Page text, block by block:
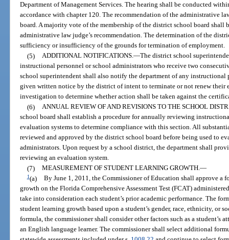
Department of Management Services. The hearing shall be conducted
accordance with chapter 120. The recommendation of the administrative
board. A majority vote of the membership of the district school board shall
administrative law judge’s recommendation. The determination of the
sufficiency or insufficiency of the grounds for termination of employment.
(5) ADDITIONAL NOTIFICATIONS.—The district school
instructional personnel or school administrators who receive two
school superintendent shall also notify the department of any instructional
given written notice by the district of intent to terminate or not renew their
investigation to determine whether action shall be taken against the
(6) ANNUAL REVIEW OF AND REVISIONS TO THE SCHOOL
school board shall establish a procedure for annually reviewing
evaluation systems to determine compliance with this section. All
reviewed and approved by the district school board before being used to
administrators. Upon request by a school district, the department shall
reviewing an evaluation system.
(7) MEASUREMENT OF STUDENT LEARNING GROWTH.—
1(a) By June 1, 2011, the Commissioner of Education shall approve a
growth on the Florida Comprehensive Assessment Test (FCAT)
take into consideration each student’s prior academic performance. The
student learning growth based upon a student’s gender, race, ethnicity, or
formula, the commissioner shall consider other factors such as a student’s
an English language learner. The commissioner shall select additional